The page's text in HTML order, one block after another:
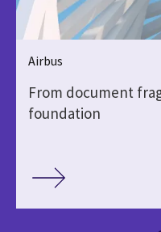
Airbus
From document
foundation